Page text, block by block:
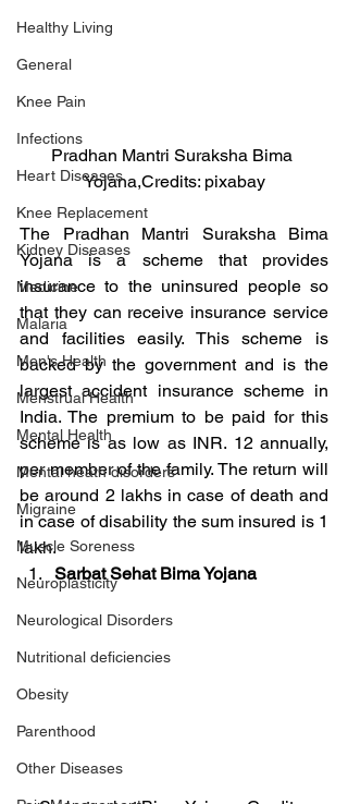
Healthy Living
General
Knee Pain
Infections
Heart Diseases
Knee Replacement
Kidney Diseases
Medicine
Malaria
Men's Health
Menstrual Health
Mental Health
Mental heath disorders
Migraine
Muscle Soreness
Neuroplasticity
Neurological Disorders
Nutritional deficiencies
Obesity
Parenthood
Other Diseases
Pradhan Mantri Suraksha Bima
Yojana,Credits: pixabay
The Pradhan Mantri Suraksha Bima
Yojana is a scheme that provides
insurance to the uninsured people so
that they can receive insurance service
and facilities easily. This scheme is
backed by the government and is the
largest accident insurance scheme in
India. The premium to be paid for this
scheme is as low as INR. 12 annually,
per member of the family. The return will
be around 2 lakhs in case of death and
in case of disability the sum insured is 1
lakh.
Sarbat Sehat Bima Yojana